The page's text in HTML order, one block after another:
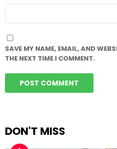
SAVE MY NAME, EMAIL, AND
THE NEXT TIME I COMMENT.
DON'T MISS